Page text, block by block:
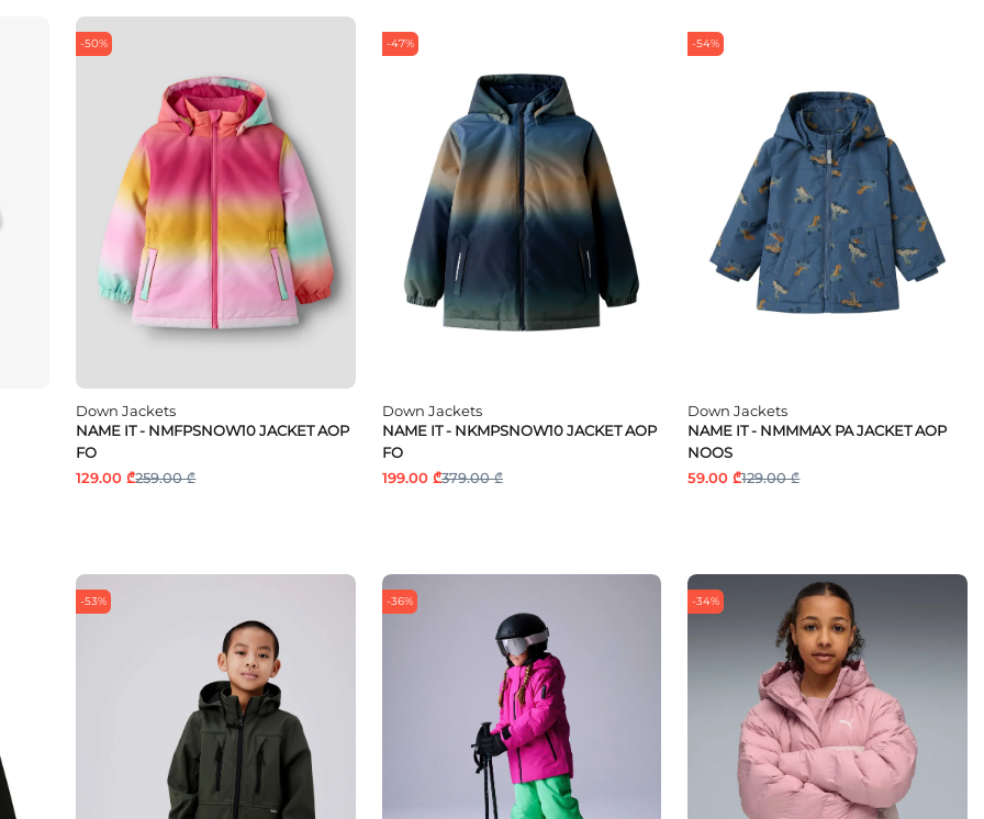
-50%
Down Jackets
NAME IT - NMFPSNOW10 JACKET AOP
FO
129.00 ₾259.00 ₾
-47%
Down Jackets
NAME IT - NKMPSNOW10 JACKET AOP
FO
199.00 ₾379.00 ₾
-54%
Down Jackets
NAME IT - NMMMAX PA JACKET AOP
NOOS
59.00 ₾129.00 ₾
-53% -36% -34%